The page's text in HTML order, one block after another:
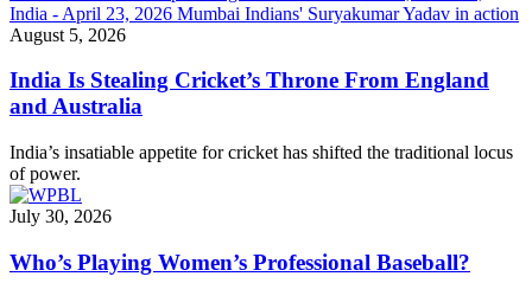
August 5, 2026
India Is Stealing Cricket’s Throne From England
and Australia
India’s insatiable appetite for cricket has shifted the traditional locus
of power.
July 30, 2026
Who’s Playing Women’s Professional Baseball?